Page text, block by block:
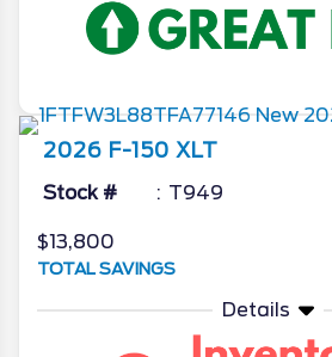
2026 F-150 XLT
Stock # T949
$13,800
TOTAL SAVINGS
Details